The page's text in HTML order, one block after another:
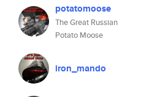
potatomoose
The Great Russian
Potato Moose
iron_mando